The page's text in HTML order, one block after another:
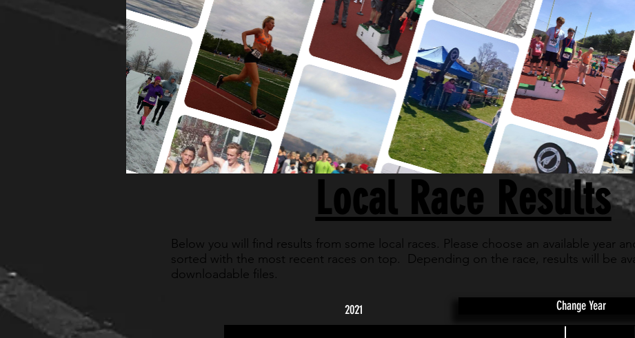
Local Race Results
Below you will find results from some local races. Please choose an available year
sorted with the most recent races on top. Depending on the race, results will be
downloadable files.
2021 Change Year